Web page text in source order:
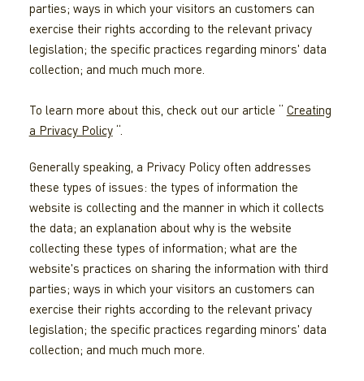
parties; ways in which your visitors an customers can
exercise their rights according to the relevant privacy
legislation; the specific practices regarding minors' data
collection; and much much more.
To learn more about this, check out our article “ Creating
a Privacy Policy“.
Generally speaking, a Privacy Policy often addresses
these types of issues: the types of information the
website is collecting and the manner in which it collects
the data; an explanation about why is the website
collecting these types of information; what are the
website's practices on sharing the information with third
parties; ways in which your visitors an customers can
exercise their rights according to the relevant privacy
legislation; the specific practices regarding minors' data
collection; and much much more.